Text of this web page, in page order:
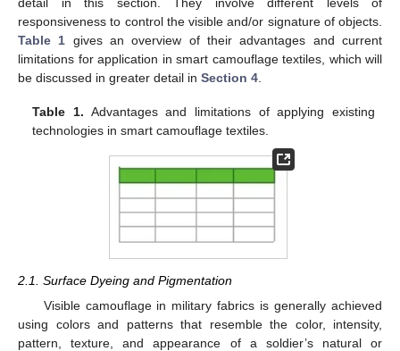
responsiveness to control the visible and/or signature of objects.
Table 1 gives an overview of their advantages and current
limitations for application in smart camouflage textiles, which will
be discussed in greater detail in Section 4
Table 1. Advantages and limitations of applying existing
technologies in smart camouflage textiles.
2.1. Surface Dyeing and Pigmentation
Visible camouflage in military fabrics is generally achieved
using colors and patterns that resemble the color, intensity,
pattern, texture, and appearance of a soldier’s natural or